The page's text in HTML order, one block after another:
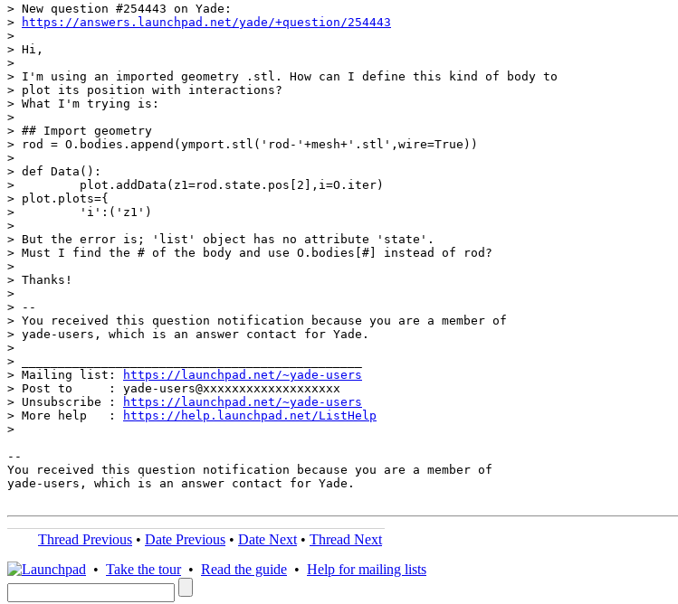
> New question #254443 on Yade:
>
https://answers.launchpad.net/yade/+question/254443
>
> Hi,
>
> I'm using an imported geometry .stl. How can I define this kind of body to
> plot its position with interactions?
> What I'm trying is:
>
> ## Import geometry
> rod = O.bodies.append(ymport.stl('rod-'+mesh+'.stl',wire=True))
>
> def Data():
>         plot.addData(z1=rod.state.pos[2],i=O.iter)
> plot.plots={
>         'i':('z1')
>
> But the error is; 'list' object has no attribute 'state'.
> Must I find the # of the body and use O.bodies[#] instead of rod?
>
> Thanks!
>
> --
> You received this question notification because you are a member of
> yade-users, which is an answer contact for Yade.
>
> _______________________________________________
> Mailing list:
https://launchpad.net/~yade-users
> Post to     : yade-users@xxxxxxxxxxxxxxxxxxx
> Unsubscribe :
https://launchpad.net/~yade-users
> More help   :
https://help.launchpad.net/ListHelp
>
--
You received this question notification because you are a member of
yade-users, which is an answer contact for Yade.
Thread Previous • Date Previous • Date Next • Thread Next
• Take the tour• Read the guide • Help for mailing lists